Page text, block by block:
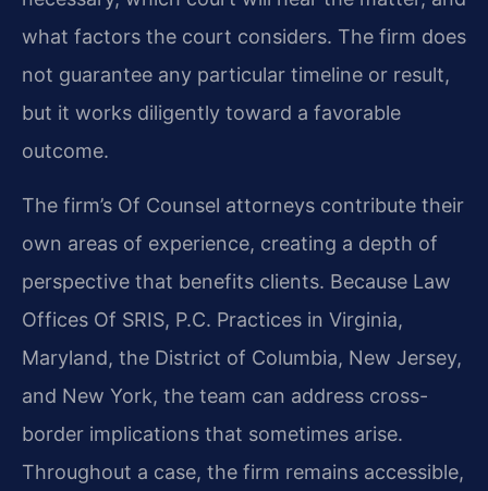
what factors the court considers. The firm does
not guarantee any particular timeline or result,
but it works diligently toward a favorable
outcome.
The firm’s Of Counsel attorneys contribute their
own areas of experience, creating a depth of
perspective that benefits clients. Because Law
Offices Of SRIS, P.C. Practices in Virginia,
Maryland, the District of Columbia, New Jersey,
and New York, the team can address cross-
border implications that sometimes arise.
Throughout a case, the firm remains accessible,